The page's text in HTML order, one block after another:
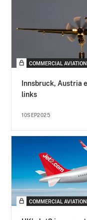
COMMERCIAL AVIATION
Innsbruck, Austria
links
10SEP2025
COMMERCIAL AVIATION